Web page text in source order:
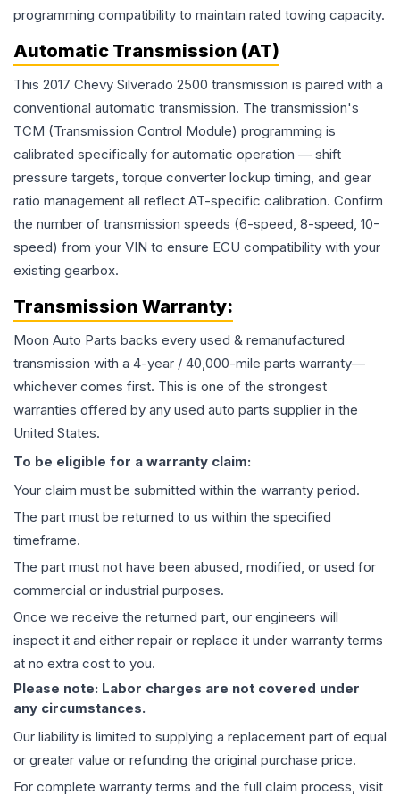
programming compatibility to maintain rated towing capacity.
Automatic Transmission (AT)
This 2017 Chevy Silverado 2500 transmission is paired with a
conventional automatic transmission. The transmission's
TCM (Transmission Control Module) programming is
calibrated specifically for automatic operation — shift
pressure targets, torque converter lockup timing, and gear
ratio management all reflect AT-specific calibration. Confirm
the number of transmission speeds (6-speed, 8-speed, 10-
speed) from your VIN to ensure ECU compatibility with your
existing gearbox.
Transmission Warranty:
Moon Auto Parts backs every used & remanufactured
transmission with a 4-year / 40,000-mile parts warranty—
whichever comes first. This is one of the strongest
warranties offered by any used auto parts supplier in the
United States.
To be eligible for a warranty claim:
Your claim must be submitted within the warranty period.
The part must be returned to us within the specified
timeframe.
The part must not have been abused, modified, or used for
commercial or industrial purposes.
Once we receive the returned part, our engineers will
inspect it and either repair or replace it under warranty terms
at no extra cost to you.
Please note: Labor charges are not covered under
any circumstances.
Our liability is limited to supplying a replacement part of equal
or greater value or refunding the original purchase price.
For complete warranty terms and the full claim process, visit